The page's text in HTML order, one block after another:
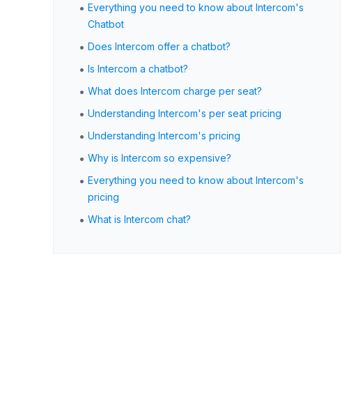
• Everything you need to know about Intercom's
Chatbot
• Does Intercom offer a chatbot?
• Is Intercom a chatbot?
• What does Intercom charge per seat?
• Understanding Intercom's per seat pricing
• Understanding Intercom's pricing
• Why is Intercom so expensive?
• Everything you need to know about Intercom's
pricing
• What is Intercom chat?